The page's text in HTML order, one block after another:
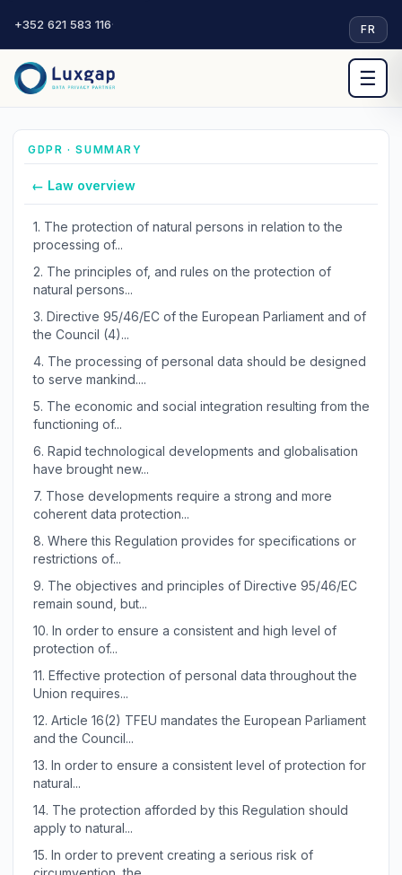
+352 621 583 116· FR
☰
GDPR · SUMMARY
← Law overview
1. The protection of natural persons in relation to the
processing of...
2. The principles of, and rules on the protection of
natural persons...
3. Directive 95/46/EC of the European Parliament and of
the Council (4)...
4. The processing of personal data should be designed
to serve mankind....
5. The economic and social integration resulting from the
functioning of...
6. Rapid technological developments and globalisation
have brought new...
7. Those developments require a strong and more
coherent data protection...
8. Where this Regulation provides for specifications or
restrictions of...
9. The objectives and principles of Directive 95/46/EC
remain sound, but...
10. In order to ensure a consistent and high level of
protection of...
11. Effective protection of personal data throughout the
Union requires...
12. Article 16(2) TFEU mandates the European Parliament
and the Council...
13. In order to ensure a consistent level of protection for
natural...
14. The protection afforded by this Regulation should
apply to natural...
15. In order to prevent creating a serious risk of